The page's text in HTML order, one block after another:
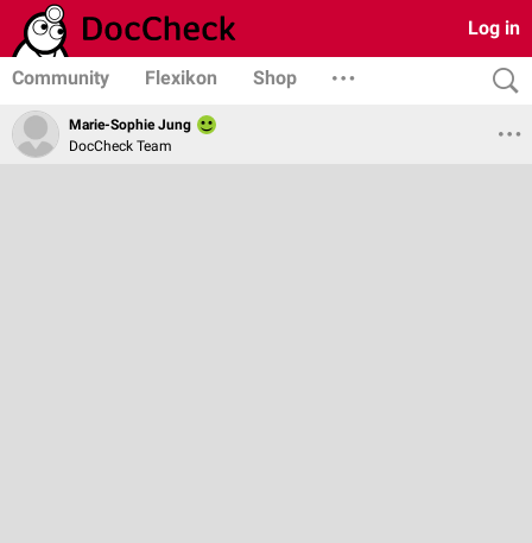
Log in
Community Flexikon Shop
Marie-Sophie Jung
DocCheck Team